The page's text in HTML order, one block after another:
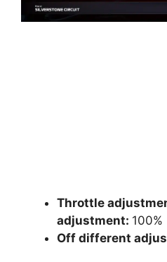
Throttle
adjustment: 100%
Off different